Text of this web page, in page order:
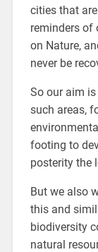
cities that
reminders of
on Nature,
never be
So our aim
such areas,
footing to
posterity the
But we also
this and
biodiversity
natural